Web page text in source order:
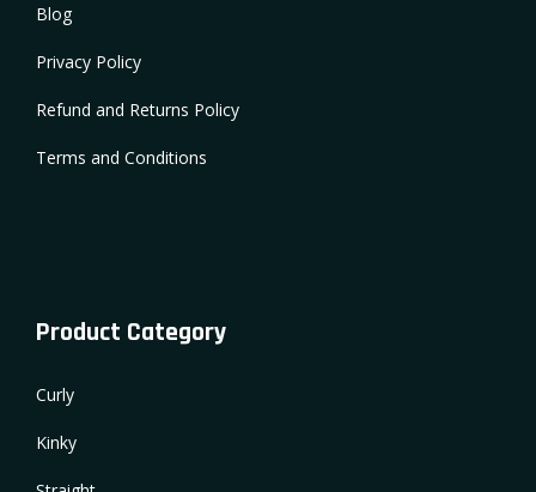
Blog
Privacy Policy
Refund and Returns Policy
Terms and Conditions
Product Category
Curly
Kinky